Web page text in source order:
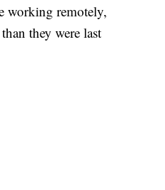
working remotely,
they were last